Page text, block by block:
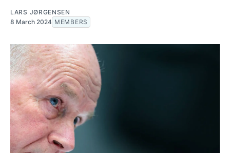
LARS JØRGENSEN
8 March 2024 MEMBERS